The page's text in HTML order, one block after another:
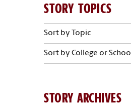
STORY TOPICS
Sort by Topic
Sort by College or School
STORY ARCHIVES